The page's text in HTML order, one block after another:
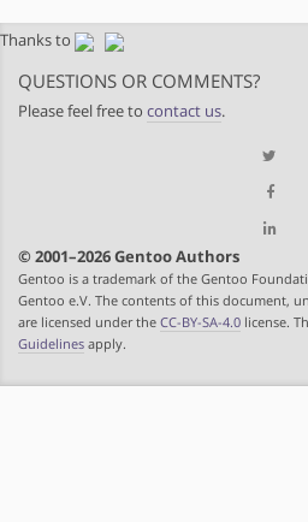
Thanks to
QUESTIONS OR COMMENTS?
Please feel free to contact us.
© 2001–2026 Gentoo Authors
Gentoo is a trademark of the Gentoo
Gentoo e.V. The contents of this document,
are licensed under the CC-BY-SA-4.0 license.
Guidelines apply.